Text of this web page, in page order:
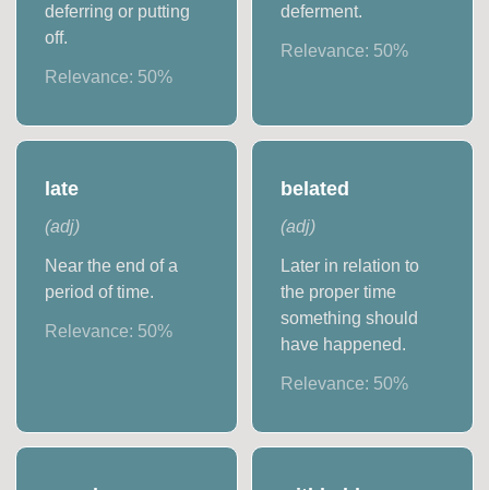
deferring or putting
off.
Relevance: 50%
deferment.
Relevance: 50%
late
(adj)
Near the end of a
period of time.
Relevance: 50%
belated
(adj)
Later in relation to
the proper time
something should
have happened.
Relevance: 50%